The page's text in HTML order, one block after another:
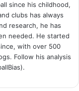
since his childhood,
clubs has always
research, he has
needed. He started
with over 500
Follow his analysis